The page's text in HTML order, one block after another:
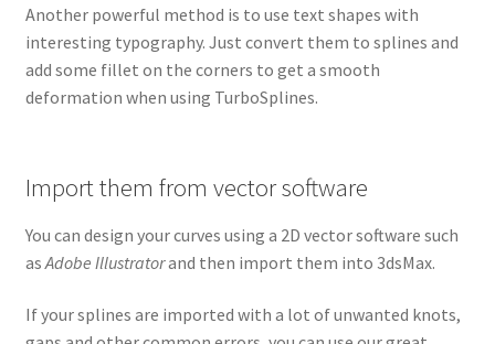
Another powerful method is to use text shapes with
interesting typography. Just convert them to splines and
add some fillet on the corners to get a smooth
deformation when using TurboSplines.
Import them from vector software
You can design your curves using a 2D vector software such
as Adobe Illustratorand then import them into 3dsMax.
If your splines are imported with a lot of unwanted knots,